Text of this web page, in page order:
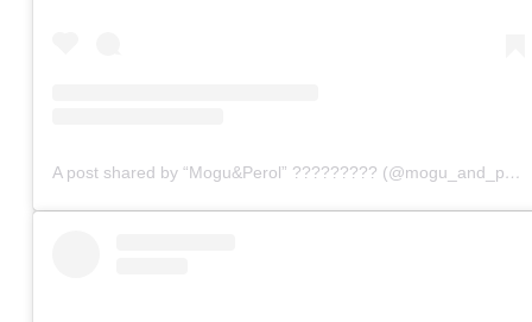
A post shared by “Mogu&Perol” ????????? (@mogu_and_perol)